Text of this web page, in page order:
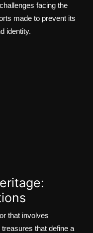
facing the
made to prevent its
identity.
that involves
that define a